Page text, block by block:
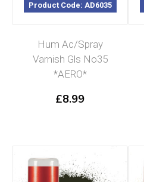
Product Code: AD6035
Hum Ac/Spray
Varnish Gls No35
*AERO*
£8.99